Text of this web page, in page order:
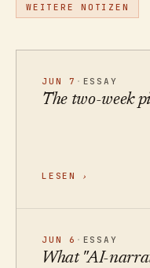
WEITERE NOTIZEN
JUN 7 · ESSAY
The two-week
LESEN ›
JUN 6 · ESSAY
What "AI-